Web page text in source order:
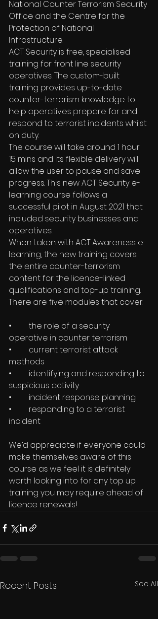
National Counter Terrorism Security
Office and the Centre for the
Protection of National
Infrastructure.
ACT Security is free, specialised
training for front line security
operatives. The custom-built
training provides up-to-date
counter-terrorism knowledge to
help operatives prepare for and
respond to terrorist incidents whilst
on duty.
The course will take around 1 hour
15 mins and its flexible delivery will
allow the user to pause and save
progress. This new ACT Security e-
learning course follows a
successful pilot in August 2021 that
included security businesses and
operatives.
When taken with ACT Awareness e-
learning, the new training covers
the entire counter-terrorism
content for the licence-linked
qualifications and top-up training.
There are five modules that cover:
•	the role of a security
operative in counter terrorism
•	current terrorist attack
methods
•	identifying and responding to
suspicious activity
•	incident response planning
•	responding to a terrorist
incident
We’d appreciate if everyone could
make themselves aware of this
course as we feel it is definitely
worth looking into for any top up
training you may require ahead of
licence renewals!
Recent Posts See All